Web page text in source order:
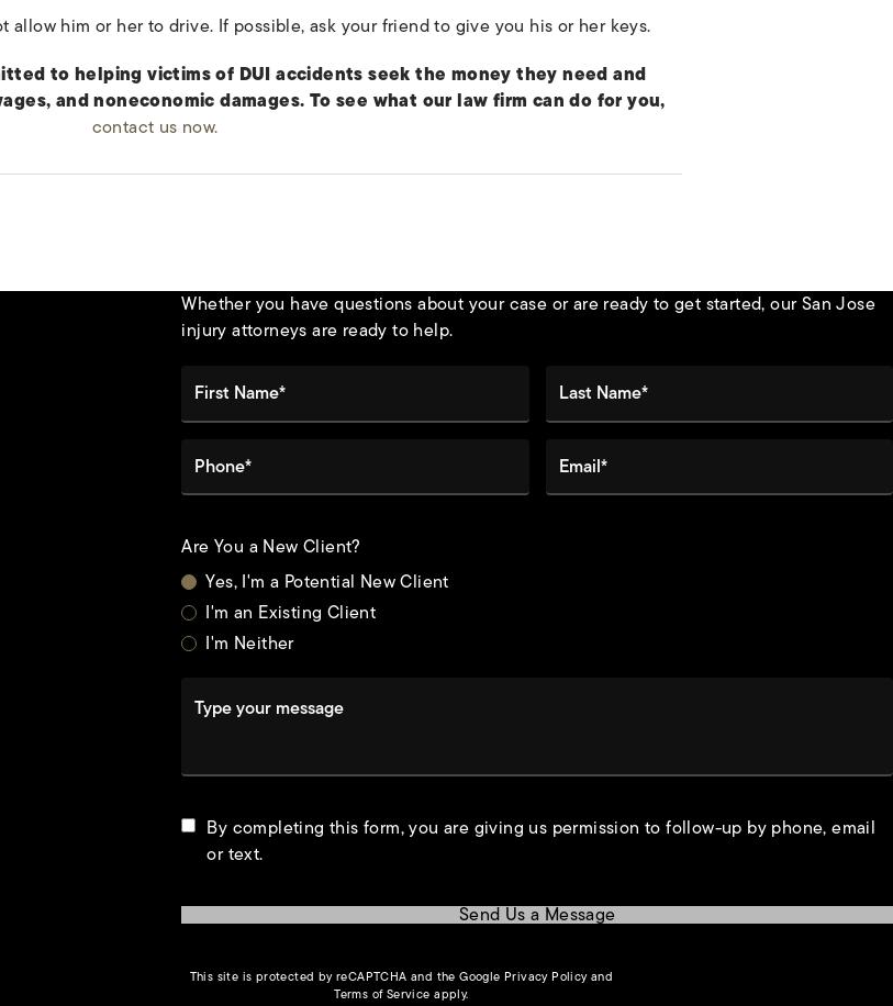
him or her to drive. If possible, ask your friend to give you his or her keys.
to helping victims of DUI accidents seek the money they need and
and noneconomic damages. To see what our law firm can do for you,
contact us now.
Whether you have questions about your case or are ready to get started, our San Jose
injury attorneys are ready to help.
First Name*
Last Name*
Are You a New Client?
Yes, I'm a Potential New Client
I'm an Existing Client
I'm Neither
By completing this form, you are giving us permission to follow-up by phone, email
or text.
Send Us a Message
This site is protected by reCAPTCHA and the Google Privacy Policy(opens in a new tab)
and
Terms of Service(opens in a new tab)
apply.